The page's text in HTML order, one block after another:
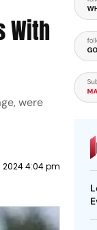
With
were
2024 4:04 pm